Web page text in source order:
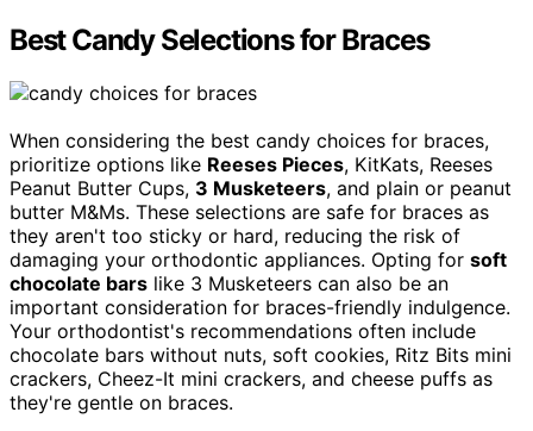
Best Candy Selections for Braces
When considering the best candy choices for braces,
prioritize options like Reeses Pieces, KitKats, Reeses
Peanut Butter Cups, 3 Musketeers, and plain or peanut
butter M&Ms. These selections are safe for braces as
they aren't too sticky or hard, reducing the risk of
damaging your orthodontic appliances. Opting for soft
chocolate bars like 3 Musketeers can also be an
important consideration for braces-friendly indulgence.
Your orthodontist's recommendations often include
chocolate bars without nuts, soft cookies, Ritz Bits mini
crackers, Cheez-It mini crackers, and cheese puffs as
they're gentle on braces.